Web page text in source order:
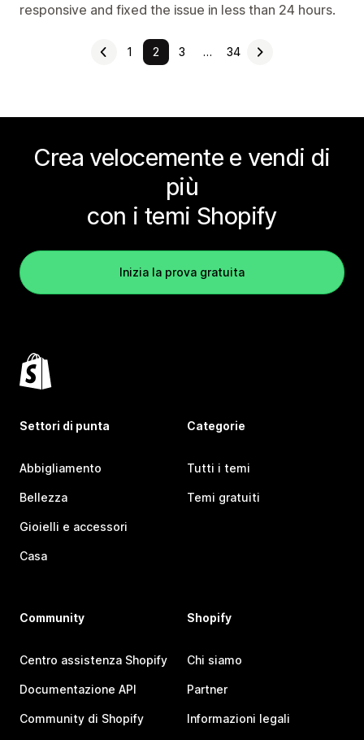
responsive and fixed the issue in less than 24 hours.
1 2 3 … 34
Crea velocemente e vendi di
più
con i temi Shopify
Inizia la prova gratuita
Settori di punta
Abbigliamento
Bellezza
Gioielli e accessori
Casa
Categorie
Tutti i temi
Temi gratuiti
Community
Centro assistenza Shopify
Documentazione API
Community di Shopify
Shopify
Chi siamo
Partner
Informazioni legali